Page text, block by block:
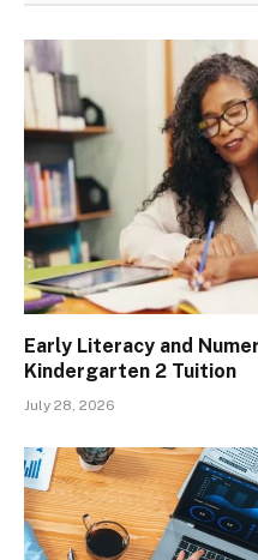
Early Literacy and
Kindergarten 2 Tuition
July 28, 2026